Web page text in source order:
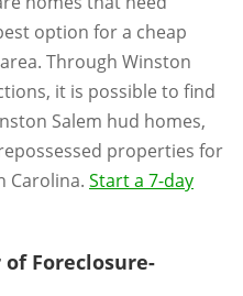
option for a cheap
Through Winston
it is possible to find
Salem hud homes,
properties for
Carolina. Start a 7-day
Foreclosure-